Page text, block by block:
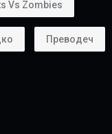
Vs Zombies
Преводеч